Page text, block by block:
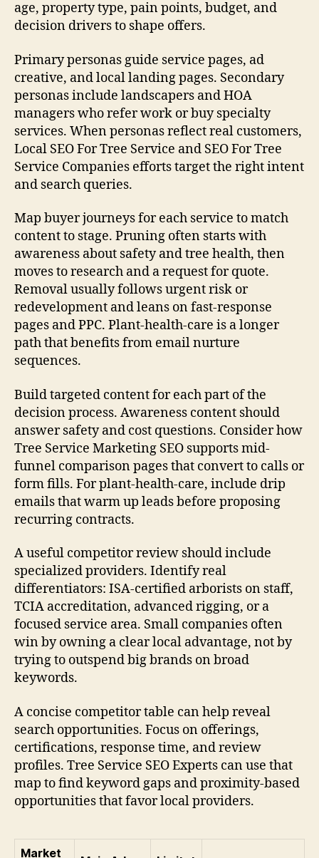
age, property type, pain points, budget, and
decision drivers to shape offers.
Primary personas guide service pages, ad
creative, and local landing pages. Secondary
personas include landscapers and HOA
managers who refer work or buy specialty
services. When personas reflect real customers,
Local SEO For Tree Service and SEO For Tree
Service Companies efforts target the right intent
and search queries.
Map buyer journeys for each service to match
content to stage. Pruning often starts with
awareness about safety and tree health, then
moves to research and a request for quote.
Removal usually follows urgent risk or
redevelopment and leans on fast-response
pages and PPC. Plant-health-care is a longer
path that benefits from email nurture
sequences.
Build targeted content for each part of the
decision process. Awareness content should
answer safety and cost questions. Consider how
Tree Service Marketing SEO supports mid-
funnel comparison pages that convert to calls or
form fills. For plant-health-care, include drip
emails that warm up leads before proposing
recurring contracts.
A useful competitor review should include
specialized providers. Identify real
differentiators: ISA-certified arborists on staff,
TCIA accreditation, advanced rigging, or a
focused service area. Small companies often
win by owning a clear local advantage, not by
trying to outspend big brands on broad
keywords.
A concise competitor table can help reveal
search opportunities. Focus on offerings,
certifications, response time, and review
profiles. Tree Service SEO Experts can use that
map to find keyword gaps and proximity-based
opportunities that favor local providers.
Market